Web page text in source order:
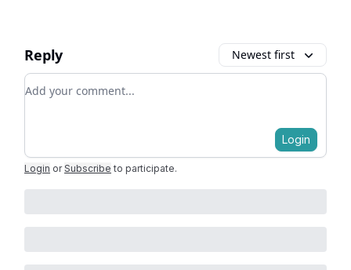
Reply Newest first
Add your comment
Login
Login or Subscribe to participate.